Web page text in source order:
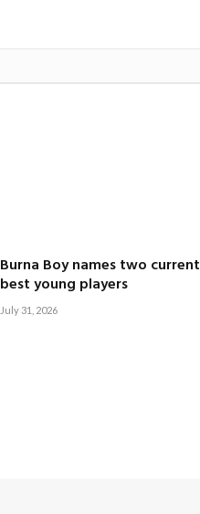
Burna Boy names two current
best young players
July 31, 2026